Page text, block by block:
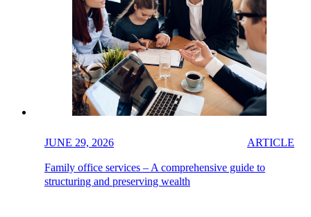
JUNE 29, 2026 ARTICLE
Family office services – A comprehensive guide to
structuring and preserving wealth